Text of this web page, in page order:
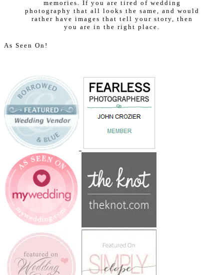
memories. If you are tired of wedding
photography that all looks the same, and would
rather have images that tell your story, then
you are in the right place.
As Seen On!